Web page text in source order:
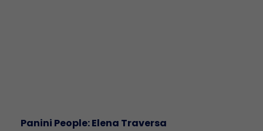
Panini People: Elena Traversa